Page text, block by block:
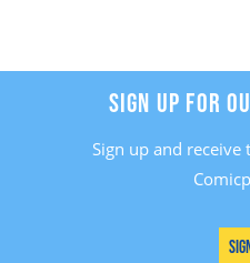
SIGN UP FOR
Sign up and receive